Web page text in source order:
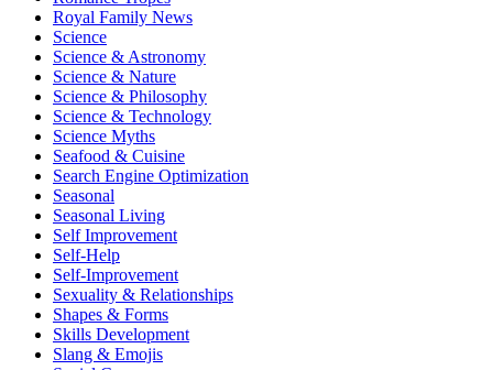
Royal Family News
Science
Science & Astronomy
Science & Nature
Science & Philosophy
Science & Technology
Science Myths
Seafood & Cuisine
Search Engine Optimization
Seasonal
Seasonal Living
Self Improvement
Self-Help
Self-Improvement
Sexuality & Relationships
Shapes & Forms
Skills Development
Slang & Emojis